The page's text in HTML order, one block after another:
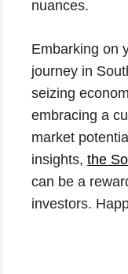
nuances.
Embarking on
journey in
seizing
embracing a
market
insights, the
can be a
investors.